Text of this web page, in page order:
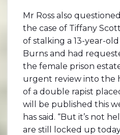
Mr Ross also
the case of Tiffany
of stalking a 13-year-
Burns and had
the female prison
urgent review into the
of a double rapist
will be published this
has said. “But it’s not
are still locked up